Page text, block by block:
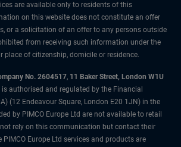
are available only to residents of this
on this website does not constitute an offer
or a solicitation of an offer to any persons outside
from receiving such information under the
place of citizenship, domicile or residence.
No. 2604517, 11 Baker Street, London W1U
is authorised and regulated by the Financial
(12 Endeavour Square, London E20 1JN) in the
by PIMCO Europe Ltd are not available to retail
rely on this communication but contact their
PIMCO Europe Ltd services and products are